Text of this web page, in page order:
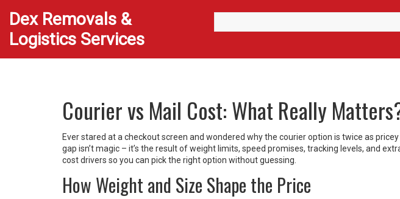
Dex Removals &
Logistics Services
Courier vs Mail Cost: What Really
Ever stared at a checkout screen and wondered why the courier option is twice as
gap isn’t magic – it’s the result of weight limits, speed promises, tracking levels, and
cost drivers so you can pick the right option without guessing.
How Weight and Size Shape the Price